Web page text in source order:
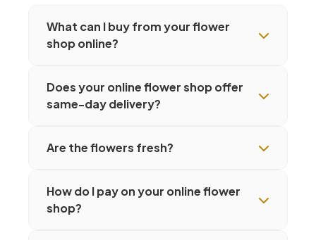
What can I buy from your flower
shop online?
Does your online flower shop offer
same-day delivery?
Are the flowers fresh?
How do I pay on your online flower
shop?